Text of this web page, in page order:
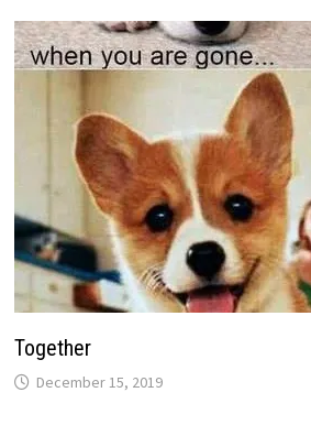
Together
December 15, 2019